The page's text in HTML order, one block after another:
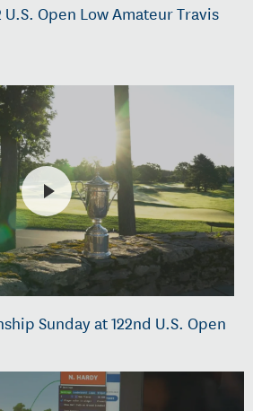
Open Low Amateur Travis
Sunday at 122nd U.S. Open